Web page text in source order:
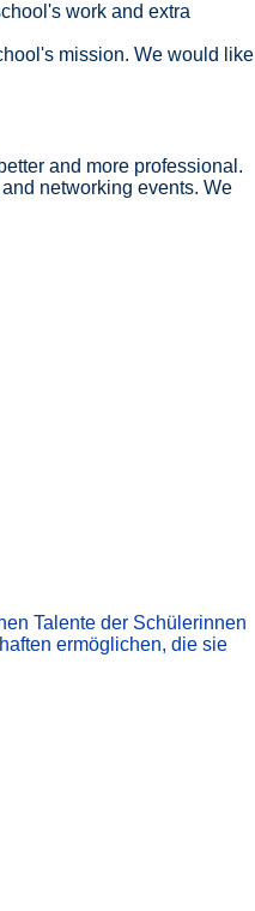
work and extra
mission. We would like
and more professional.
networking events. We
Talente der Schülerinnen
ermöglichen, die sie